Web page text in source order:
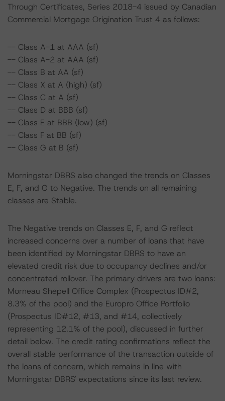
Through Certificates, Series 2018-4 issued by Canadian
Commercial Mortgage Origination Trust 4 as follows:
-- Class A-1 at AAA (sf)
-- Class A-2 at AAA (sf)
-- Class B at AA (sf)
-- Class X at A (high) (sf)
-- Class C at A (sf)
-- Class D at BBB (sf)
-- Class E at BBB (low) (sf)
-- Class F at BB (sf)
-- Class G at B (sf)
Morningstar DBRS also changed the trends on Classes
E, F, and G to Negative. The trends on all remaining
classes are Stable.
The Negative trends on Classes E, F, and G reflect
increased concerns over a number of loans that have
been identified by Morningstar DBRS to have an
elevated credit risk due to occupancy declines and/or
concentrated rollover. The primary drivers are two loans:
Morneau Shepell Office Complex (Prospectus ID#2,
8.3% of the pool) and the Europro Office Portfolio
(Prospectus ID#12, #13, and #14, collectively
representing 12.1% of the pool), discussed in further
detail below. The credit rating confirmations reflect the
overall stable performance of the transaction outside of
the loans of concern, which remains in line with
Morningstar DBRS' expectations since its last review.